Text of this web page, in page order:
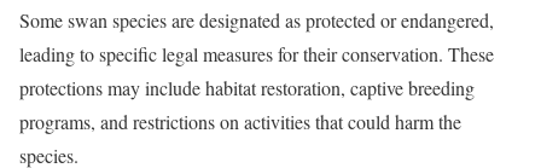
Some swan species are designated as protected or endangered,
leading to specific legal measures for their conservation. These
protections may include habitat restoration, captive breeding
programs, and restrictions on activities that could harm the
species.